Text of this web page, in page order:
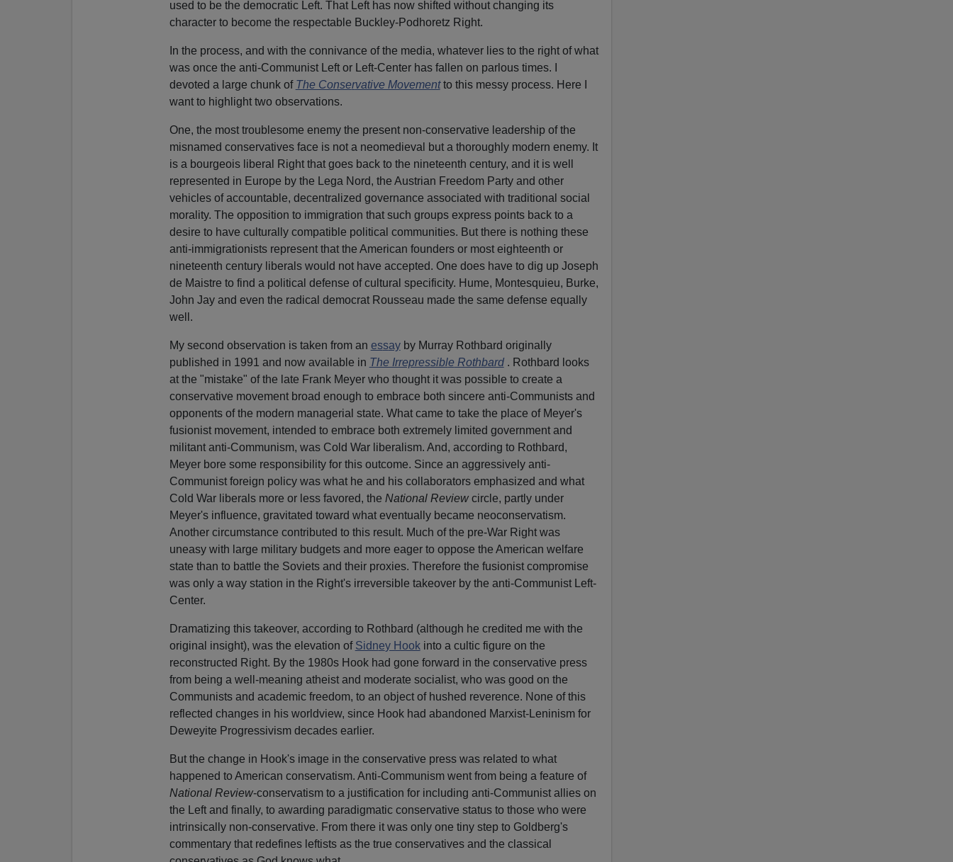
used to be the democratic Left. That Left has now shifted without changing its
character to become the respectable Buckley-Podhoretz Right.
In the process, and with the connivance of the media, whatever lies to the right of what
was once the anti-Communist Left or Left-Center has fallen on parlous times. I
devoted a large chunk of The Conservative Movementto this messy process. Here I
want to highlight two observations.
One, the most troublesome enemy the present non-conservative leadership of the
misnamed conservatives face is not a neomedieval but a thoroughly modern enemy. It
is a bourgeois liberal Right that goes back to the nineteenth century, and it is well
represented in Europe by the Lega Nord, the Austrian Freedom Party and other
vehicles of accountable, decentralized governance associated with traditional social
morality. The opposition to immigration that such groups express points back to a
desire to have culturally compatible political communities. But there is nothing these
anti-immigrationists represent that the American founders or most eighteenth or
nineteenth century liberals would not have accepted. One does have to dig up Joseph
de Maistre to find a political defense of cultural specificity. Hume, Montesquieu, Burke,
John Jay and even the radical democrat Rousseau made the same defense equally
well.
My second observation is taken from an essayby Murray Rothbard originally
published in 1991 and now available in The IrrepressibleRothbard . Rothbard looks
at the "mistake" of the late Frank Meyer who thought it was possible to create a
conservative movement broad enough to embrace both sincere anti-Communists and
opponents of the modern managerial state. What came to take the place of Meyer's
fusionist movement, intended to embrace both extremely limited government and
militant anti-Communism, was Cold War liberalism. And, according to Rothbard,
Meyer bore some responsibility for this outcome. Since an aggressively anti-
Communist foreign policy was what he and his collaborators emphasized and what
Cold War liberals more or less favored, the National Reviewcircle, partly under
Meyer's influence, gravitated toward what eventually became neoconservatism.
Another circumstance contributed to this result. Much of the pre-War Right was
uneasy with large military budgets and more eager to oppose the American welfare
state than to battle the Soviets and their proxies. Therefore the fusionist compromise
was only a way station in the Right's irreversible takeover by the anti-Communist Left-
Center.
Dramatizing this takeover, according to Rothbard (although he credited me with the
original insight), was the elevation of Sidney Hookinto a cultic figure on the
reconstructed Right. By the 1980s Hook had gone forward in the conservative press
from being a well-meaning atheist and moderate socialist, who was good on the
Communists and academic freedom, to an object of hushed reverence. None of this
reflected changes in his worldview, since Hook had abandoned Marxist-Leninism for
Deweyite Progressivism decades earlier.
But the change in Hook's image in the conservative press was related to what
happened to American conservatism. Anti-Communism went from being a feature of
National Review-conservatism to a justification for including anti-Communist allies on
the Left and finally, to awarding paradigmatic conservative status to those who were
intrinsically non-conservative. From there it was only one tiny step to Goldberg's
commentary that redefines leftists as the true conservatives and the classical